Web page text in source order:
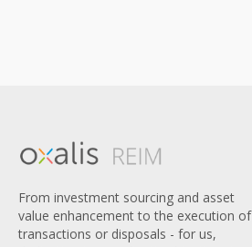
From investment sourcing and asset
value enhancement to the execution of
transactions or disposals - for us,